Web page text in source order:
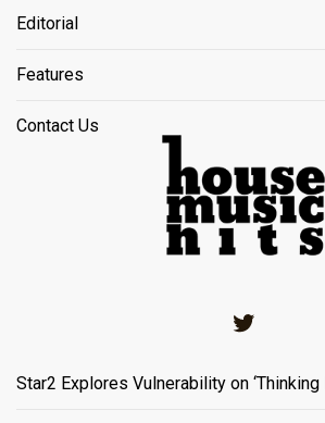
Editorial
Features
Contact Us
Star2 Explores Vulnerability on ‘Thinking